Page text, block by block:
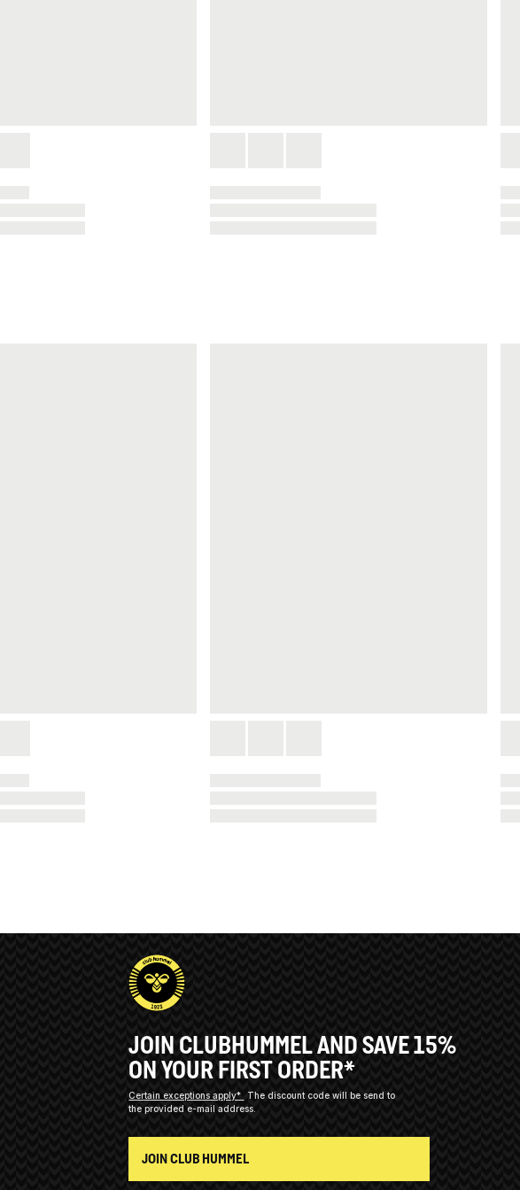
JOIN CLUBHUMMEL AND SAVE 15%
ON YOUR FIRST ORDER*
Certain exceptions apply*
The discount code will be send to
the provided e-mail address.
JOIN CLUB HUMMEL